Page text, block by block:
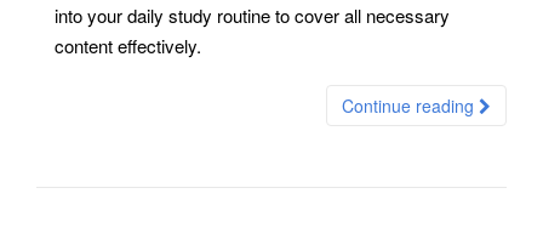
into your daily study routine to cover all necessary
content effectively.
Continue reading